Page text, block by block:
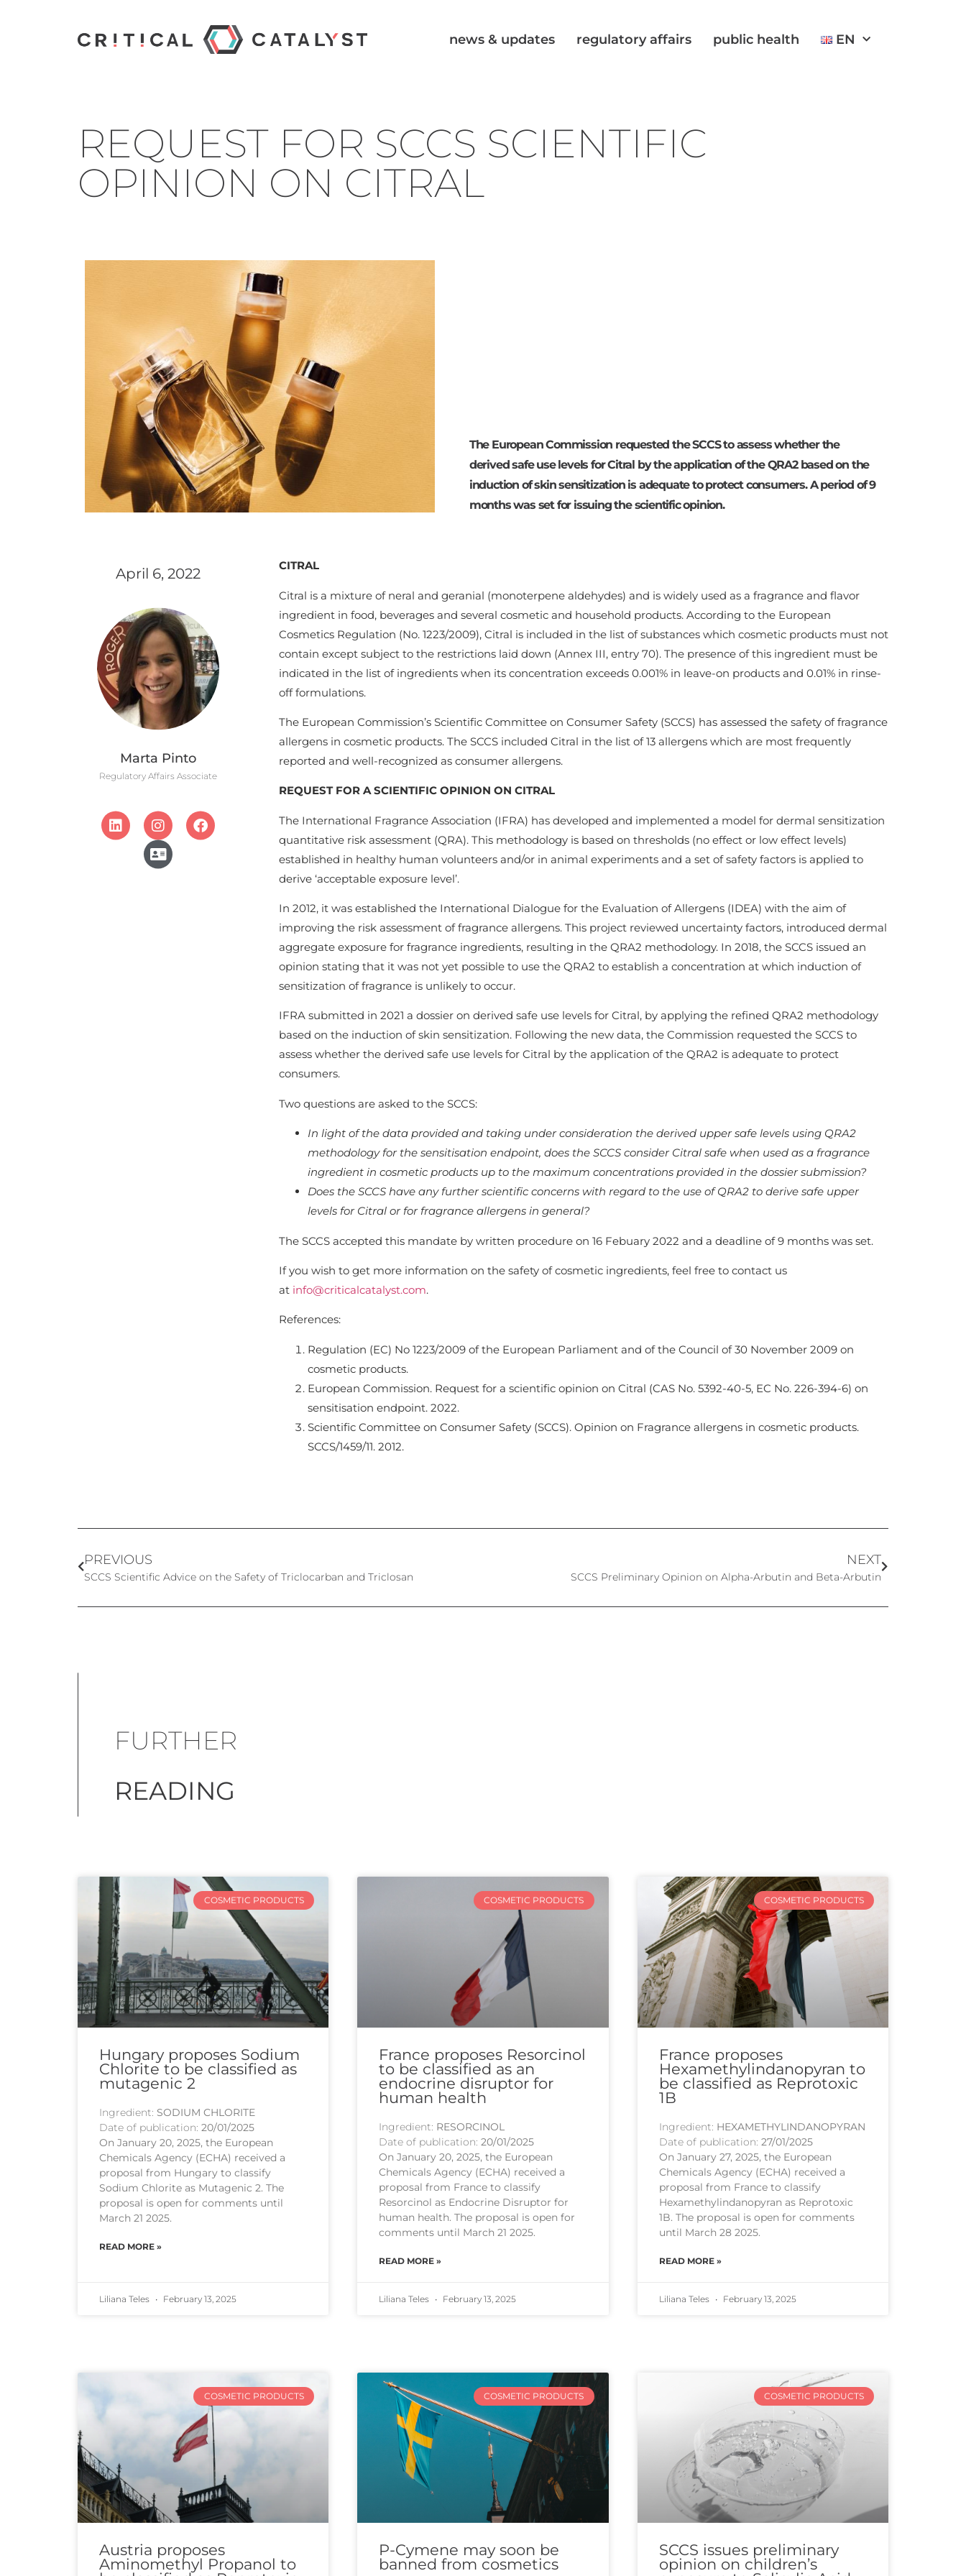
news & updates regulatory affairs public health EN
REQUEST FOR SCCS SCIENTIFIC
OPINION ON CITRAL
The European Commission requested the SCCS to assess whether the
derived safe use levels for Citral by the application of the QRA2 based on the
induction of skin sensitization is adequate to protect consumers. A period of 9
months was set for issuing the scientific opinion.
April 6, 2022
Marta Pinto
Regulatory Affairs Associate
CITRAL
Citral is a mixture of neral and geranial (monoterpene aldehydes) and is widely used as a fragrance and flavor
ingredient in food, beverages and several cosmetic and household products. According to the European
Cosmetics Regulation (No. 1223/2009), Citral is included in the list of substances which cosmetic products must not
contain except subject to the restrictions laid down (Annex III, entry 70). The presence of this ingredient must be
indicated in the list of ingredients when its concentration exceeds 0.001% in leave-on products and 0.01% in rinse-
off formulations.
The European Commission’s Scientific Committee on Consumer Safety (SCCS) has assessed the safety of fragrance
allergens in cosmetic products. The SCCS included Citral in the list of 13 allergens which are most frequently
reported and well-recognized as consumer allergens.
REQUEST FOR A SCIENTIFIC OPINION ON CITRAL
The International Fragrance Association (IFRA) has developed and implemented a model for dermal sensitization
quantitative risk assessment (QRA). This methodology is based on thresholds (no effect or low effect levels)
established in healthy human volunteers and/or in animal experiments and a set of safety factors is applied to
derive ‘acceptable exposure level’.
In 2012, it was established the International Dialogue for the Evaluation of Allergens (IDEA) with the aim of
improving the risk assessment of fragrance allergens. This project reviewed uncertainty factors, introduced dermal
aggregate exposure for fragrance ingredients, resulting in the QRA2 methodology. In 2018, the SCCS issued an
opinion stating that it was not yet possible to use the QRA2 to establish a concentration at which induction of
sensitization of fragrance is unlikely to occur.
IFRA submitted in 2021 a dossier on derived safe use levels for Citral, by applying the refined QRA2 methodology
based on the induction of skin sensitization. Following the new data, the Commission requested the SCCS to
assess whether the derived safe use levels for Citral by the application of the QRA2 is adequate to protect
consumers.
Two questions are asked to the SCCS:
In light of the data provided and taking under consideration the derived upper safe levels using QRA2
methodology for the sensitisation endpoint, does the SCCS consider Citral safe when used as a fragrance
ingredient in cosmetic products up to the maximum concentrations provided in the dossier submission?
Does the SCCS have any further scientific concerns with regard to the use of QRA2 to derive safe upper
levels for Citral or for fragrance allergens in general?
The SCCS accepted this mandate by written procedure on 16 Febuary 2022 and a deadline of 9 months was set.
If you wish to get more information on the safety of cosmetic ingredients, feel free to contact us
at info@criticalcatalyst.com.
References:
Regulation (EC) No 1223/2009 of the European Parliament and of the Council of 30 November 2009 on
cosmetic products.
European Commission. Request for a scientific opinion on Citral (CAS No. 5392-40-5, EC No. 226-394-6) on
sensitisation endpoint. 2022.
Scientific Committee on Consumer Safety (SCCS). Opinion on Fragrance allergens in cosmetic products.
SCCS/1459/11. 2012.
PREVIOUS
SCCS Scientific Advice on the Safety of Triclocarban and Triclosan
NEXT
SCCS Preliminary Opinion on Alpha-Arbutin and Beta-Arbutin
FURTHER
READING
COSMETIC PRODUCTS
Hungary proposes Sodium
Chlorite to be classified as
mutagenic 2
Ingredient: SODIUM CHLORITE
Date of publication: 20/01/2025
On January 20, 2025, the European
Chemicals Agency (ECHA) received a
proposal from Hungary to classify
Sodium Chlorite as Mutagenic 2. The
proposal is open for comments until
March 21 2025.
READ MORE »
Liliana Teles February 13, 2025
COSMETIC PRODUCTS
France proposes Resorcinol
to be classified as an
endocrine disruptor for
human health
Ingredient: RESORCINOL
Date of publication:20/01/2025
On January 20, 2025, the European
Chemicals Agency (ECHA) received a
proposal from France to classify
Resorcinol as Endocrine Disruptor for
human health. The proposal is open for
comments until March 21 2025.
READ MORE »
Liliana Teles February 13, 2025
COSMETIC PRODUCTS
France proposes
Hexamethylindanopyran to
be classified as Reprotoxic
1B
Ingredient: HEXAMETHYLINDANOPYRAN
Date of publication: 27/01/2025
On January 27, 2025, the European
Chemicals Agency (ECHA) received a
proposal from France to classify
Hexamethylindanopyran as Reprotoxic
1B. The proposal is open for comments
until March 28 2025.
READ MORE »
Liliana Teles February 13, 2025
COSMETIC PRODUCTS
Austria proposes
Aminomethyl Propanol to
COSMETIC PRODUCTS
P-Cymene may soon be
banned from cosmetics
COSMETIC PRODUCTS
SCCS issues preliminary
opinion on children’s